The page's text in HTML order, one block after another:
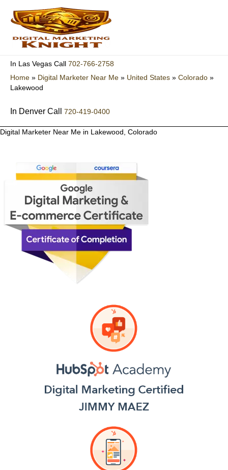
content
In Las Vegas Call 702-766-2758
Home » Digital Marketer Near Me » United States » Colorado »
Lakewood
In Denver Call 720-419-0400
Digital Marketer Near Me in Lakewood, Colorado